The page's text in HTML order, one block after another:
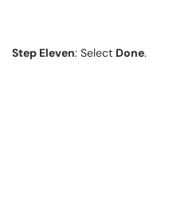
Step Eleven: Select Done.